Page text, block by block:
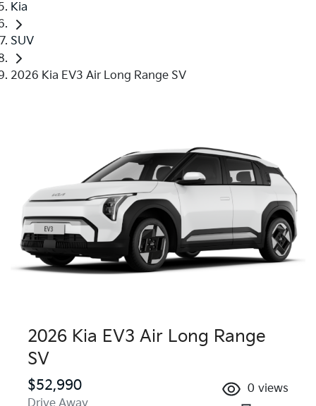
Kia
SUV
2026 Kia EV3 Air Long Range SV
2026 Kia EV3 Air Long Range
SV
$52,990 0 views